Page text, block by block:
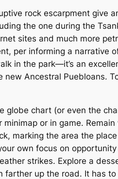
rock escarpment give
the one during the
sites and much more
per informing a narrative
in the park—it’s an
Ancestral Puebloans.
globe chart (or even the
or in game. Remain
marking the area the
own focus on
strikes. Explore a
farther up the road. It has